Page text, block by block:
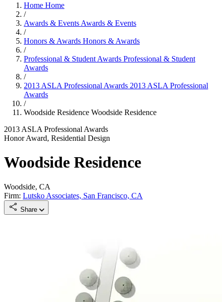
Home Home
/
Awards & Events Awards & Events
/
Honors & Awards Honors & Awards
/
Professional & Student Awards Professional & Student
Awards
/
2013 ASLA Professional Awards 2013 ASLA Professional
Awards
/
Woodside Residence Woodside Residence
2013 ASLA Professional Awards
Honor Award, Residential Design
Woodside Residence
Woodside, CA
Firm: Lutsko Associates, San Francisco, CA
Share